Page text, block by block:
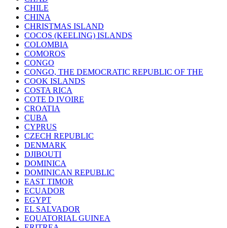
CHILE
CHINA
CHRISTMAS ISLAND
COCOS (KEELING) ISLANDS
COLOMBIA
COMOROS
CONGO
CONGO, THE DEMOCRATIC REPUBLIC OF THE
COOK ISLANDS
COSTA RICA
COTE D IVOIRE
CROATIA
CUBA
CYPRUS
CZECH REPUBLIC
DENMARK
DJIBOUTI
DOMINICA
DOMINICAN REPUBLIC
EAST TIMOR
ECUADOR
EGYPT
EL SALVADOR
EQUATORIAL GUINEA